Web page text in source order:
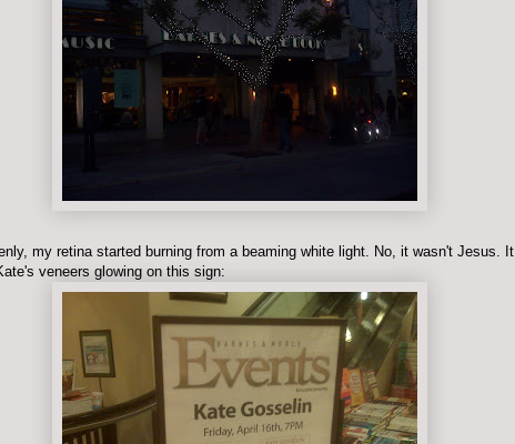
my retina started burning from a beaming white light. No, it wasn't Jesus. It
veneers glowing on this sign: